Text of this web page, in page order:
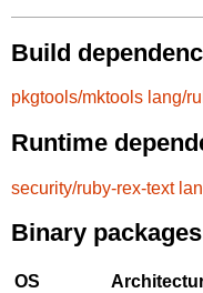
Build
pkgtools/mktools lang/
Runtime
security/ruby-rex-text
Binary packages
OS